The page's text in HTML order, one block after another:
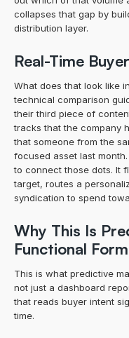
collapses that gap by
distribution layer.
Real-Time
What does that look like
technical comparison
their third piece of
tracks that the company
that someone from the
focused asset last
to connect those dots. It
target, routes a
syndication to spend
Why This Is
Functional Form
This is what predictive
not just a dashboard
that reads buyer intent
time.